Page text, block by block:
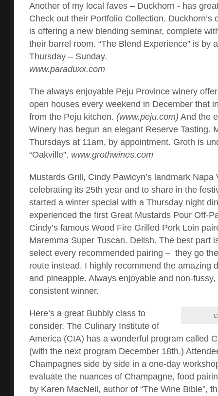
Another of my local faves – Duckhorn - has
Check out their Portfolio Collection. Duckhorn’s
is offering a new blending seminar, complete
their barrel room. “The Blend Experience” is by
Thursday – Sunday.
www.paraduxx.com
The always enjoyable Peju Province winery
open houses every weekend in December that
from the Peju kitchen. (www.peju.com) And the
Winery has begun an elegant Reserve Tasting.
Thursdays at 11am, by appointment. Groth is
“Oakville”. www.grothwines.com
Mustards Grill, Cindy Pawlcyn’s landmark Napa
celebrating its 25th year and to share in the
started a winter special with a Thursday night
experienced the first Great Mustards Pour Off-
Cindy’s famous Wood Fire Grilled Pork Loin
Maremma Super Tuscan. Delish. The best part
select every recommended pairing – they go
route instead. I highly recommend the amazing
and pineapple. Always enjoyable and non-
consistent winner.
Here’s a great Bubbly class to
consider. The Culinary Institute of
America (CIA) has a wonderful program called
(with the next program December 18th.)
Champagnes side by side in a one-day
evaluate the nuances of Champagne, food
by Karen MacNeil, author of “The Wine Bible”,